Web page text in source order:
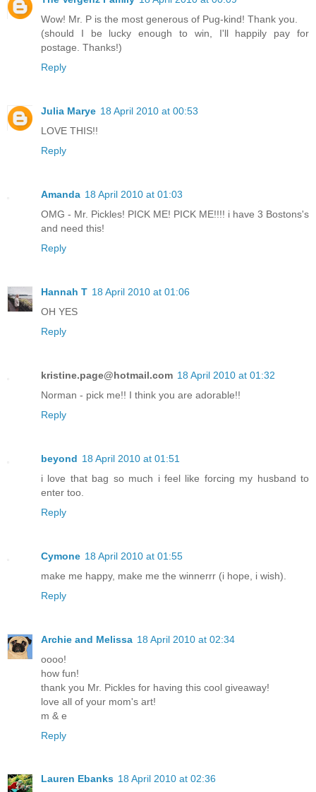
Wow! Mr. P is the most generous of Pug-kind! Thank you.
(should I be lucky enough to win, I'll happily pay for
postage. Thanks!)
Reply
Julia Marye 18 April 2010 at 00:53
LOVE THIS!!
Reply
Amanda 18 April 2010 at 01:03
OMG - Mr. Pickles! PICK ME! PICK ME!!!! i have 3 Bostons's
and need this!
Reply
Hannah T 18 April 2010 at 01:06
OH YES
Reply
kristine.page@hotmail.com 18 April 2010 at 01:32
Norman - pick me!! I think you are adorable!!
Reply
beyond 18 April 2010 at 01:51
i love that bag so much i feel like forcing my husband to
enter too.
Reply
Cymone 18 April 2010 at 01:55
make me happy, make me the winnerrr (i hope, i wish).
Reply
Archie and Melissa 18 April 2010 at 02:34
oooo!
how fun!
thank you Mr. Pickles for having this cool giveaway!
love all of your mom's art!
m & e
Reply
Lauren Ebanks 18 April 2010 at 02:36